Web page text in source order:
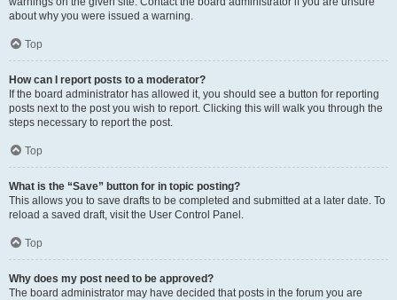
about why you were issued a warning.
Top
How can I report posts to a moderator?
If the board administrator has allowed it, you should see a button for reporting
posts next to the post you wish to report. Clicking this will walk you through the
steps necessary to report the post.
Top
What is the “Save” button for in topic posting?
This allows you to save drafts to be completed and submitted at a later date. To
reload a saved draft, visit the User Control Panel.
Top
Why does my post need to be approved?
The board administrator may have decided that posts in the forum you are